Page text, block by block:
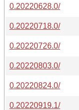
0.20220628.0/
0.20220718.0/
0.20220726.0/
0.20220803.0/
0.20220824.0/
0.20220919.1/